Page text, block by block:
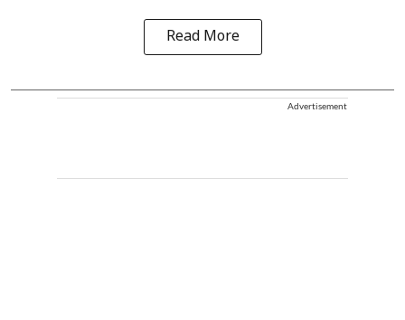
Read More
Advertisement